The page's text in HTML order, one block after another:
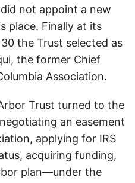
not appoint a new
place. Finally at its
the Trust selected as
the former Chief
Association.
Trust turned to the
an easement
applying for IRS
acquiring funding,
plan—under the